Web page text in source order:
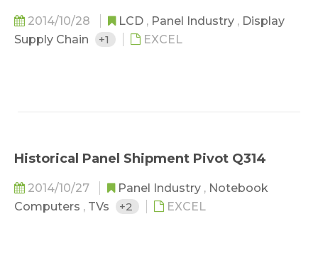
2014/10/28 LCD , Panel Industry , Display
Supply Chain
+1 EXCEL
Historical Panel Shipment Pivot Q314
2014/10/27 Panel Industry , Notebook
Computers , TVs +2 EXCEL